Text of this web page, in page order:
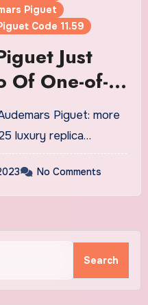
Piguet
Code 11.59
Just
Of One-of-a-
Sonnerie
UK For Sale
luxury replica…
No Comments